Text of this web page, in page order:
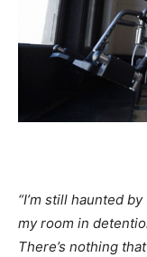
“I’m still haunted
my room in
There’s nothing